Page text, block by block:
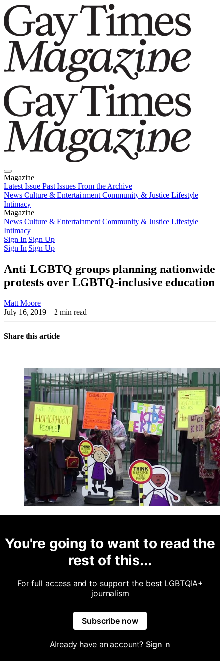
Magazine
Latest Issue Past Issues From the Archive
News Culture & Entertainment Community & Justice Lifestyle
Intimacy
Magazine
Latest IssuePast IssuesFrom the Archive
News Culture & Entertainment Community & Justice Lifestyle
Intimacy
Sign In Sign Up
Sign In Sign Up
Anti-LGBTQ groups planning nationwide
protests over LGBTQ-inclusive education
Matt Moore
July 16, 2019 – 2 min read
Share this article
You're going to want to read the
rest of this...
For full access and to support the best LGBTQIA+
journalism
Subscribe now
Already have an account? Sign in